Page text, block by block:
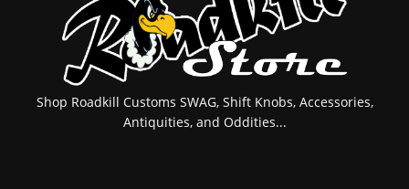
Shop Roadkill Customs SWAG, Shift Knobs, Accessories,
Antiquities, and Oddities...